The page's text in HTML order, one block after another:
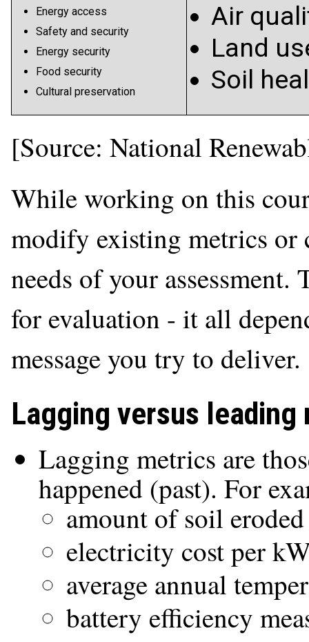
Energy access
Safety and security
Energy security
Food security
Cultural preservation
Air
Land
Soil
[Source: National
While working on this
modify existing metrics or
needs of your
for evaluation - it all
message you try to deliver.
Lagging versus leading
Lagging metrics are
happened (past). For
amount of soil eroded
electricity cost per
average annual
battery efficiency